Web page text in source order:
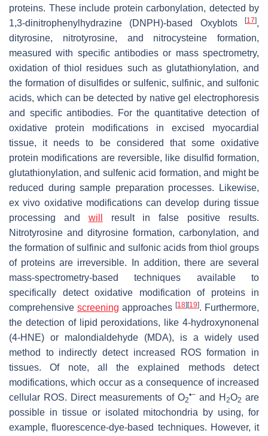
proteins. These include protein carbonylation, detected by
1,3-dinitrophenylhydrazine (DNPH)-based Oxyblots [17],
dityrosine, nitrotyrosine, and nitrocysteine formation,
measured with specific antibodies or mass spectrometry,
oxidation of thiol residues such as glutathionylation, and
the formation of disulfides or sulfenic, sulfinic, and sulfonic
acids, which can be detected by native gel electrophoresis
and specific antibodies. For the quantitative detection of
oxidative protein modifications in excised myocardial
tissue, it needs to be considered that some oxidative
protein modifications are reversible, like disulfid formation,
glutathionylation, and sulfenic acid formation, and might be
reduced during sample preparation processes. Likewise,
ex vivo oxidative modifications can develop during tissue
processing and will
result in false positive results.
Nitrotyrosine and dityrosine formation, carbonylation, and
the formation of sulfinic and sulfonic acids from thiol groups
of proteins are irreversible. In addition, there are several
mass-spectrometry-based techniques available to
specifically detect oxidative modification of proteins in
comprehensive screening approaches [18][19]. Furthermore,
the detection of lipid peroxidations, like 4-hydroxynonenal
(4-HNE) or malondialdehyde (MDA), is a widely used
method to indirectly detect increased ROS formation in
tissues. Of note, all the explained methods detect
modifications, which occur as a consequence of increased
cellular ROS. Direct measurements of O2
•−and H 2O2 are
possible in tissue or isolated mitochondria by using, for
example, fluorescence-dye-based techniques. However, it